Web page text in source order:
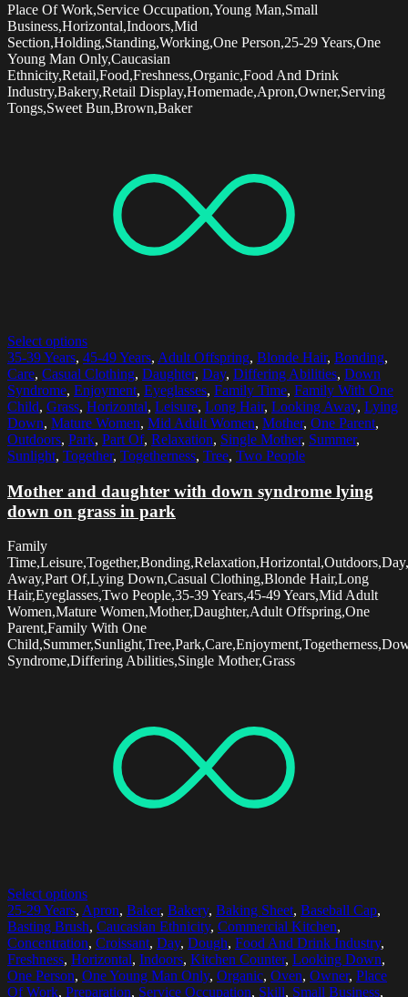
Place Of Work,Service Occupation,Young Man,Small
Business,Horizontal,Indoors,Mid
Section,Holding,Standing,Working,One Person,25-29 Years,One
Young Man Only,Caucasian
Ethnicity,Retail,Food,Freshness,Organic,Food And Drink
Industry,Bakery,Retail Display,Homemade,Apron,Owner,Serving
Tongs,Sweet Bun,Brown,Baker
Select options
35-39 Years, 45-49 Years, Adult Offspring, Blonde Hair, Bonding,
Care, Casual Clothing, Daughter, Day, Differing Abilities, Down
Syndrome, Enjoyment, Eyeglasses, Family Time, Family With One
Child, Grass, Horizontal, Leisure, Long Hair, Looking Away, Lying
Down, Mature Women, Mid Adult Women, Mother, One Parent,
Outdoors, Park, Part Of, Relaxation, Single Mother, Summer,
Sunlight, Together, Togetherness, Tree, Two People
Mother and daughter with down syndrome lying
down on grass in park
Family
Away,Part Of,Lying Down,Casual Clothing,Blonde Hair,Long
Hair,Eyeglasses,Two People,35-39 Years,45-49 Years,Mid Adult
Women,Mature Women,Mother,Daughter,Adult Offspring,One
Parent,Family With One
Syndrome,Differing Abilities,Single Mother,Grass
Select options
25-29 Years, Apron, Baker, Bakery, Baking Sheet, Baseball Cap,
Basting Brush, Caucasian Ethnicity, Commercial Kitchen,
Concentration, Croissant, Day, Dough, Food And Drink Industry,
Freshness, Horizontal, Indoors, Kitchen Counter, Looking Down,
One Person, One Young Man Only, Organic, Oven, Owner, Place
Of Work, Preparation, Service Occupation, Skill, Small Business,